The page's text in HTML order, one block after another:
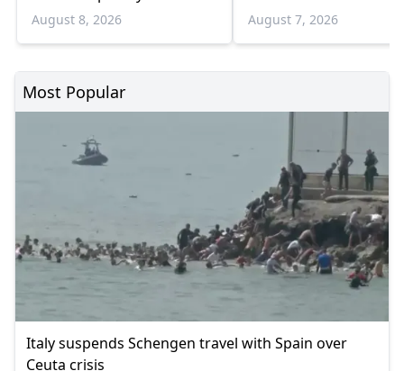
August
August 8, 2026 August 7, 2026
Most Popular
Italy suspends Schengen travel with Spain over
Ceuta crisis